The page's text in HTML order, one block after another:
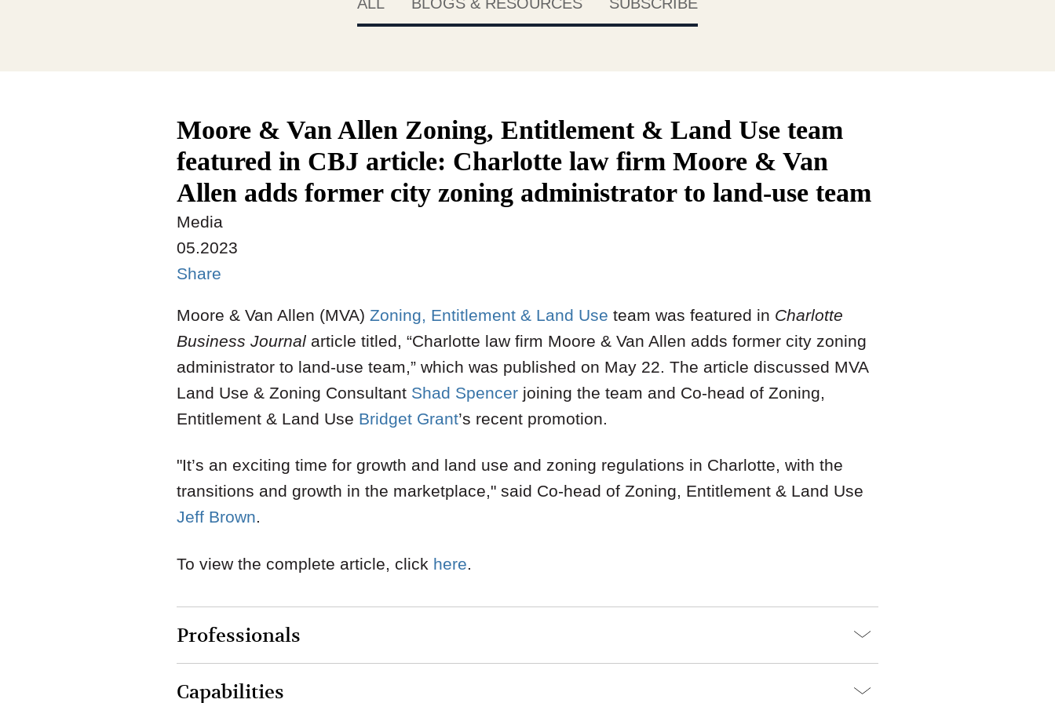
Moore & Van Allen Zoning, Entitlement & Land Use team
featured in CBJ article: Charlotte law firm Moore & Van
Allen adds former city zoning administrator to land-use team
Media
05.2023
Share
Moore & Van Allen (MVA) Zoning, Entitlement & Land Use team was featured in Charlotte
Business Journal article titled, “Charlotte law firm Moore & Van Allen adds former city zoning
administrator to land-use team,” which was published on May 22. The article discussed MVA
Land Use & Zoning Consultant Shad Spencer joining the team and Co-head of Zoning,
Entitlement & Land Use Bridget Grant’s recent promotion.
"It’s an exciting time for growth and land use and zoning regulations in Charlotte, with the
transitions and growth in the marketplace," said Co-head of Zoning, Entitlement & Land Use
Jeff Brown.
To view the complete article, click here
Professionals
Capabilities